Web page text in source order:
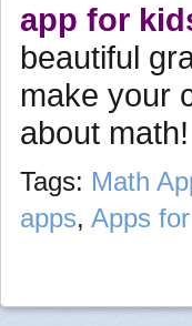
app for
beautiful
make your
about math!
Tags: Math
apps, Apps